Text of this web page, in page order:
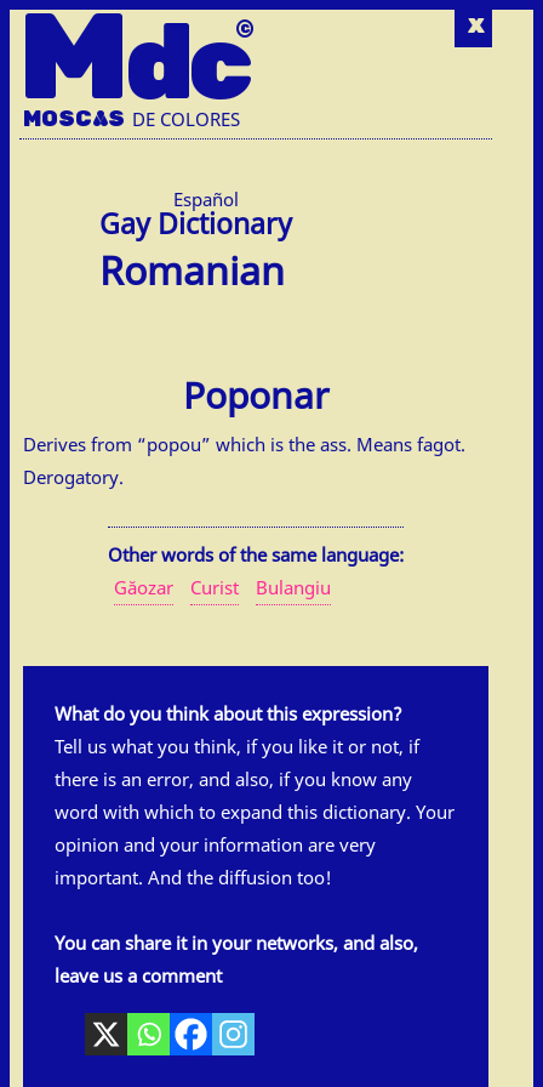
x
Mdc
MOSCAS DE COLORES
Español
Romanian
Poponar
Derives from “popou” which is the ass. Means fagot.
Derogatory.
Other words of the same language:
Găozar
Curist Bulangiu
What do you think about this expression?
Tell us what you think, if you like it or not, if
there is an error, and also, if you know any
word with which to expand this dictionary. Your
opinion and your information are very
important. And the diffusion too!
You can share it in your networks, and also,
leave us a comment